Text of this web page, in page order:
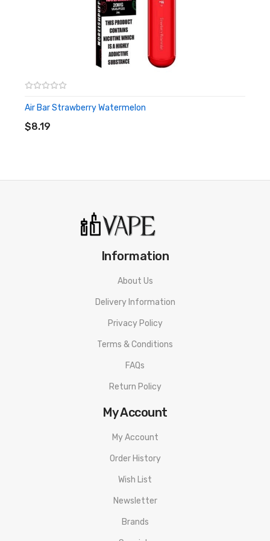
Air Bar Strawberry Watermelon
$8.19
Information
About Us
Delivery Information
Privacy Policy
Terms & Conditions
FAQs
Return Policy
My Account
My Account
Order History
Wish List
Newsletter
Brands